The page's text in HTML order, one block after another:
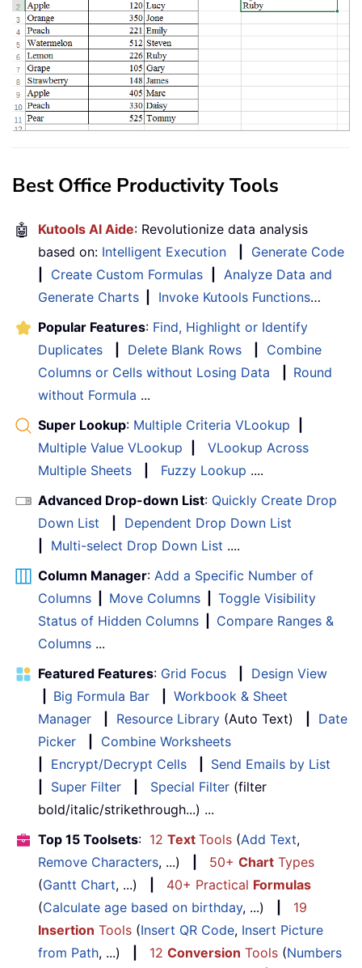
Best Office Productivity Tools
🤖 Kutools AI Aide: Revolutionize data analysis
based on: Intelligent Execution
Generate Code
Create Custom Formulas
Analyze Data and
Generate Charts
Invoke Kutools Functions…
Popular Features: Find, Highlight or Identify
Duplicates
Delete Blank Rows
Combine
Columns or Cells without Losing Data
Round
without Formula ...
Super Lookup: Multiple Criteria VLookup
Multiple Value VLookup
VLookup Across
Multiple Sheets
Fuzzy Lookup ....
Advanced Drop-down List: Quickly Create Drop
Down List
Dependent Drop Down List
Multi-select Drop Down List ....
Column Manager: Add a Specific Number of
Columns
Move Columns
Toggle Visibility
Status of Hidden Columns
Compare Ranges &
Columns ...
Featured Features: Grid Focus
Design View
Big Formula Bar
Workbook & Sheet
Manager
Resource Library (Auto Text)
Date
Picker
Combine Worksheets
Encrypt/Decrypt Cells
Send Emails by List
Super Filter Special Filter (filter
bold/italic/strikethrough...) ...
Top 15 Toolsets: 12 Text Tools (Add Text,
Remove Characters, ...) 50+ Chart Types
(Gantt Chart, ...) 40+ Practical Formulas
(Calculate age based on birthday, ...)
19
Insertion Tools (Insert QR Code, Insert Picture
from Path, ...) 12 Conversion Tools (Numbers